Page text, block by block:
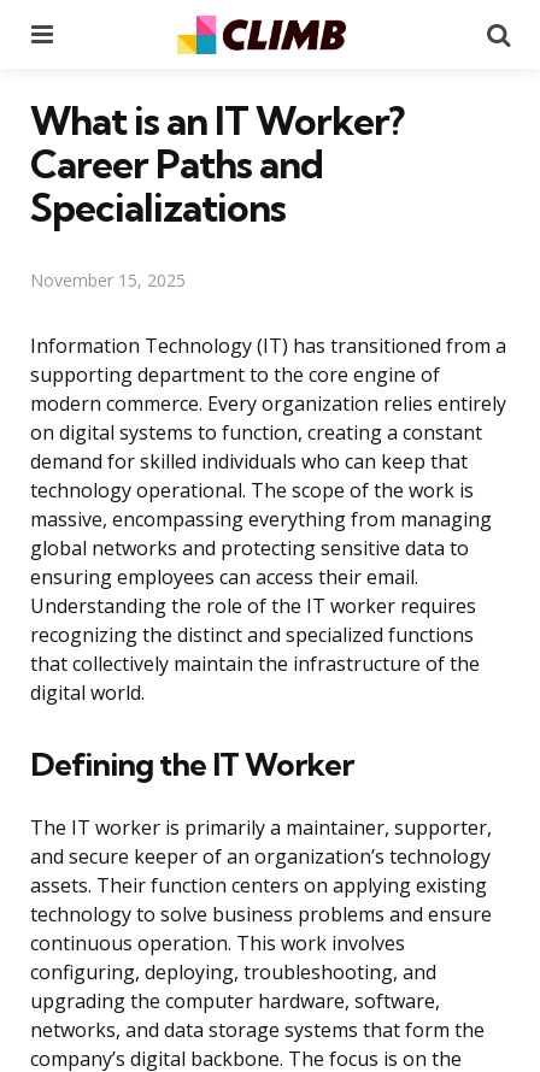
What is an IT Worker?
Career Paths and
Specializations
November 15, 2025
Information Technology (IT) has transitioned from a
supporting department to the core engine of
modern commerce. Every organization relies entirely
on digital systems to function, creating a constant
demand for skilled individuals who can keep that
technology operational. The scope of the work is
massive, encompassing everything from managing
global networks and protecting sensitive data to
ensuring employees can access their email.
Understanding the role of the IT worker requires
recognizing the distinct and specialized functions
that collectively maintain the infrastructure of the
digital world.
Defining the IT Worker
The IT worker is primarily a maintainer, supporter,
and secure keeper of an organization’s technology
assets. Their function centers on applying existing
technology to solve business problems and ensure
continuous operation. This work involves
configuring, deploying, troubleshooting, and
upgrading the computer hardware, software,
networks, and data storage systems that form the
company’s digital backbone. The focus is on the